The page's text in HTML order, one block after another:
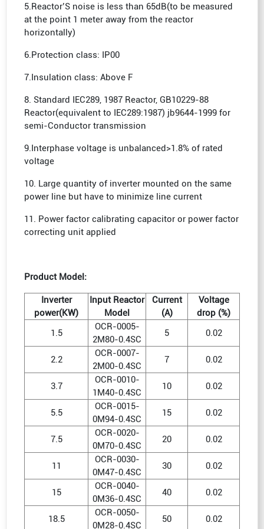
5.Reactor’S noise is less than 65dB(to be measured
at the point 1 meter away from the reactor
horizontally)
6.Protection class: IP00
7.Insulation class: Above F
8. Standard IEC289, 1987 Reactor, GB10229-88
Reactor(equivalent to IEC289:1987) jb9644-1999 for
semi-Conductor transmission
9.Interphase voltage is unbalanced>1.8% of rated
voltage
10. Large quantity of inverter mounted on the same
power line but have to minimize line current
11. Power factor calibrating capacitor or power factor
correcting unit applied
Product Model:
Inverter
power(KW)
Input Reactor
Model
Current
(A)
Voltage
drop (%)
1.5
OCR-0005-
2M80-0.4SC
5 0.02
2.2
OCR-0007-
2M00-0.4SC
7 0.02
3.7
OCR-0010-
1M40-0.4SC
10 0.02
5.5
OCR-0015-
0M94-0.4SC
15 0.02
7.5
OCR-0020-
0M70-0.4SC
20 0.02
11
OCR-0030-
0M47-0.4SC
30 0.02
15
OCR-0040-
0M36-0.4SC
40 0.02
18.5
OCR-0050-
0M28-0.4SC
50 0.02